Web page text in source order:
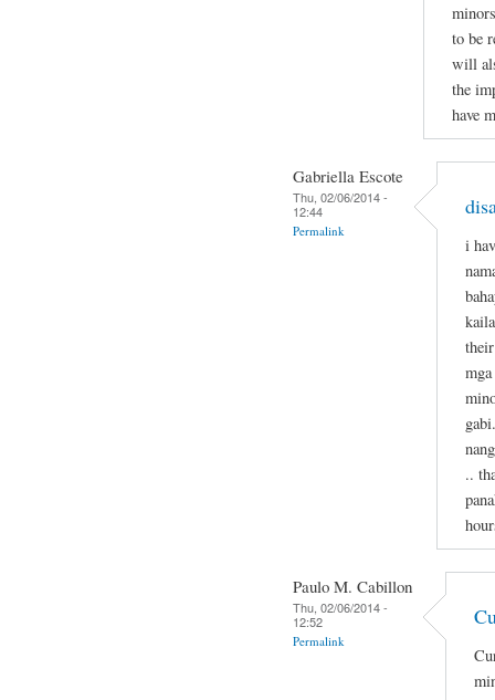
to be
will
the
have
Gabriella Escote
Thu, 02/06/2014 -
12:44
Permalink
i
..
Paulo M. Cabillon
Thu, 02/06/2014 -
12:52
Permalink